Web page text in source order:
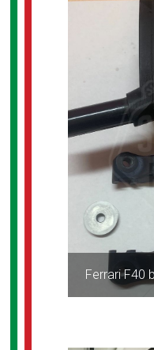
Ferrari F40